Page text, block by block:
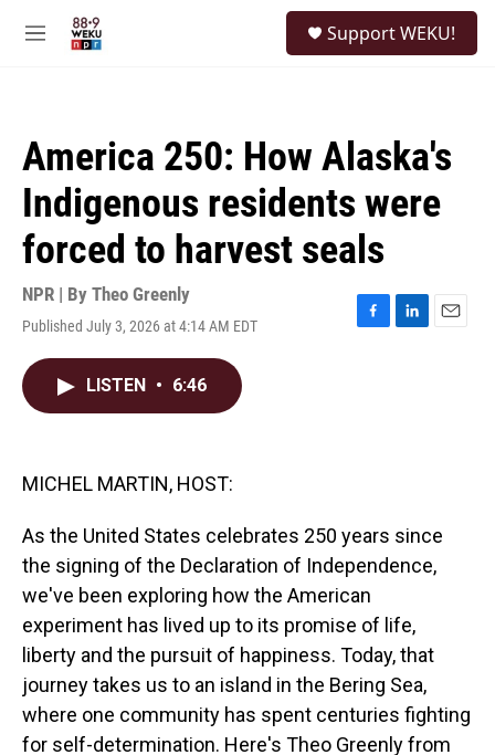
M
Support WEKU!
America 250: How Alaska's
Indigenous residents were
forced to harvest seals
NPR | By Theo Greenly
Published July 3, 2026 at 4:14 AM EDT
F
L
E
LISTEN • 6:46
MICHEL MARTIN, HOST:
As the United States celebrates 250 years since
the signing of the Declaration of Independence,
we've been exploring how the American
experiment has lived up to its promise of life,
liberty and the pursuit of happiness. Today, that
journey takes us to an island in the Bering Sea,
where one community has spent centuries fighting
for self-determination. Here's Theo Greenly from